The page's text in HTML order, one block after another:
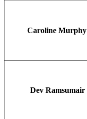
Caroline Murphy
Dev Ramsumair